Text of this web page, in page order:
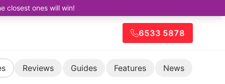
closest ones will win!
6533 5878
Reviews Guides Features News